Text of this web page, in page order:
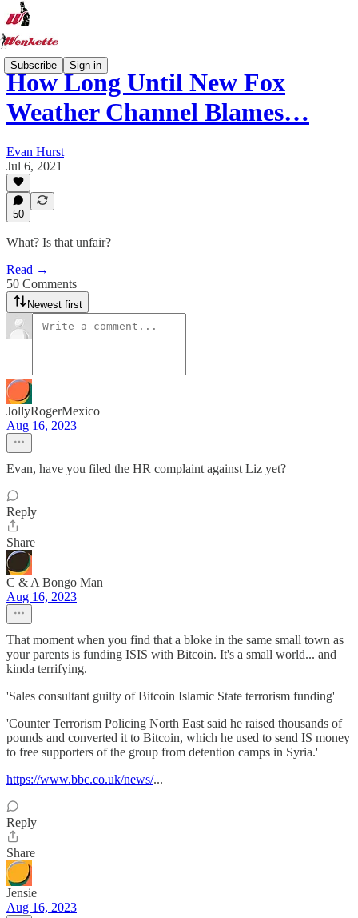
Subscribe Sign in
How Long Until New Fox
Weather Channel Blames…
Evan Hurst
Jul 6, 2021
50
What? Is that unfair?
Read →
50 Comments
Newest first
JollyRogerMexico
Aug 16, 2023
Evan, have you filed the HR complaint against Liz yet?
Reply
Share
C & A Bongo Man
Aug 16, 2023
That moment when you find that a bloke in the same small town as
your parents is funding ISIS with Bitcoin. It's a small world... and
kinda terrifying.
'Sales consultant guilty of Bitcoin Islamic State terrorism funding'
'Counter Terrorism Policing North East said he raised thousands of
pounds and converted it to Bitcoin, which he used to send IS money
to free supporters of the group from detention camps in Syria.'
https://www.bbc.co.uk/news/...
Reply
Share
Jensie
Aug 16, 2023